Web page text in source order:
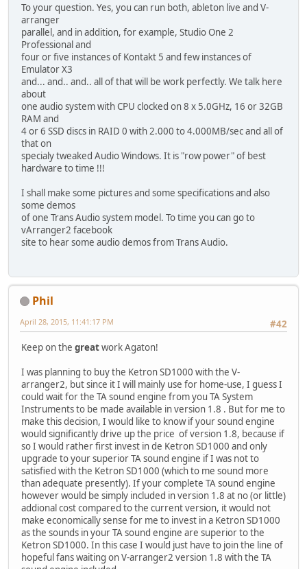
To your question. Yes, you can run both, ableton live and V-
arranger
parallel, and in addition, for example, Studio One 2
Professional and
four or five instances of Kontakt 5 and few instances of
Emulator X3
and... and.. and.. all of that will be work perfectly. We talk here
about
one audio system with CPU clocked on 8 x 5.0GHz, 16 or 32GB
RAM and
4 or 6 SSD discs in RAID 0 with 2.000 to 4.000MB/sec and all of
that on
specialy tweaked Audio Windows. It is "row power" of best
hardware to time !!!
I shall make some pictures and some specifications and also
some demos
of one Trans Audio system model. To time you can go to
vArranger2 facebook
site to hear some audio demos from Trans Audio.
Phil
#42
April 28, 2015, 11:41:17 PM
Keep on the greatwork Agaton!
I was planning to buy the Ketron SD1000 with the V-
arranger2, but since it I will mainly use for home-use, I guess I
could wait for the TA sound engine from you TA System
Instruments to be made available in version 1.8 . But for me to
make this decision, I would like to know if your sound engine
would significantly drive up the price of version 1.8, because if
so I would rather first invest in de Ketron SD1000 and only
upgrade to your superior TA sound engine if I was not to
satisfied with the Ketron SD1000 (which to me sound more
than adequate presently). If your complete TA sound engine
however would be simply included in version 1.8 at no (or little)
addional cost compared to the current version, it would not
make economically sense for me to invest in a Ketron SD1000
as the sounds in your TA sound engine are superior to the
Ketron SD1000. In this case I would just have to join the line of
hopeful fans waiting on V-arranger2 version 1.8 with the TA